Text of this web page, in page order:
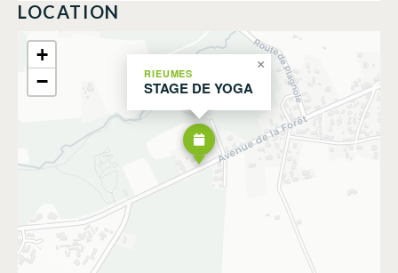
LOCATION
RIEUMES
STAGE DE YOGA
×
+
−